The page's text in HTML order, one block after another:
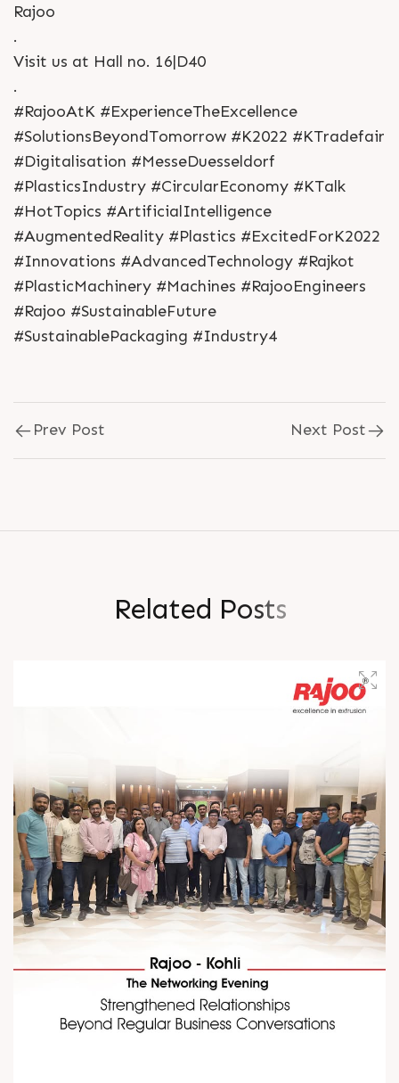
Rajoo
.
Visit us at Hall no. 16|D40
.
#RajooAtK #ExperienceTheExcellence
#SolutionsBeyondTomorrow #K2022 #KTradefair
#Digitalisation #MesseDuesseldorf
#PlasticsIndustry #CircularEconomy #KTalk
#HotTopics #ArtificialIntelligence
#AugmentedReality #Plastics #ExcitedForK2022
#Innovations #AdvancedTechnology #Rajkot
#PlasticMachinery #Machines #RajooEngineers
#Rajoo #SustainableFuture
#SustainablePackaging #Industry4
Prev Post Next Post
Related Posts